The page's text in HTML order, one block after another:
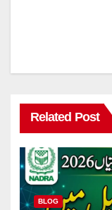
Related Post
BLOG